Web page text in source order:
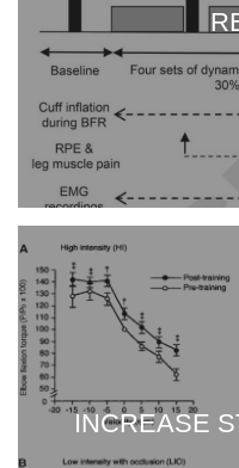
INCREASE